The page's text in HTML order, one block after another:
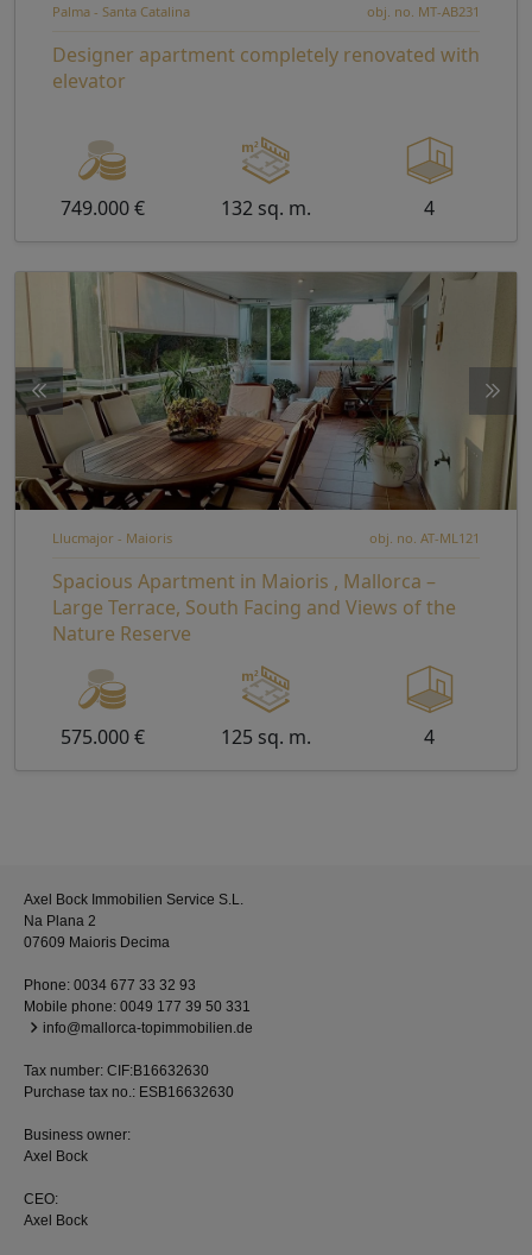
Palma - Santa Catalina obj. no. MT-AB231
Designer apartment completely renovated with
elevator
749.000 € 132 sq. m. 4
Llucmajor - Maioris obj. no. AT-ML121
Spacious Apartment in Maioris , Mallorca –
Large Terrace, South Facing and Views of the
Nature Reserve
575.000 € 125 sq. m. 4
Axel Bock Immobilien Service S.L.
Na Plana 2
07609 Maioris Decima
Phone: 0034 677 33 32 93
Mobile phone: 0049 177 39 50 331
info@mallorca-topimmobilien.de
Tax number: CIF:B16632630
Purchase tax no.: ESB16632630
Business owner:
Axel Bock
CEO:
Axel Bock